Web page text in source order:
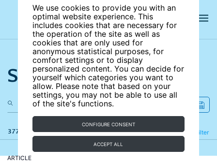
We use cookies to provide you with an
optimal website experience. This
includes cookies that are necessary for
the operation of the site as well as
cookies that are only used for
anonymous statistical purposes, for
comfort settings or to display
personalized content. You can decide for
yourself which categories you want to
allow. Please note that based on your
settings, you may not be able to use all
of the site's functions.
CONFIGURE CONSENT
ACCEPT ALL
Search the site
377 results Filter
Refine
ARTICLE